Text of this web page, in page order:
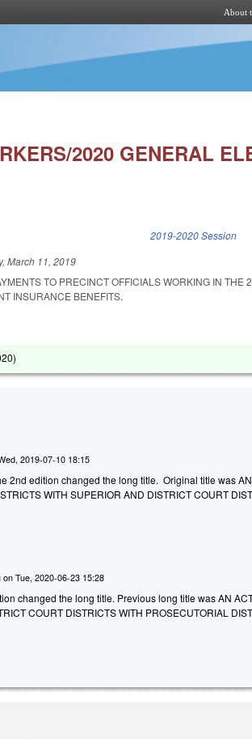
About
2020 GENERAL
2019-2020 Session
March 11, 2019
TO PRECINCT OFFICIALS WORKING IN THE
INSURANCE BENEFITS.
)
2019-07-10 18:15
2nd edition changed the long title. Original title was
WITH SUPERIOR AND DISTRICT COURT
onTue, 2020-06-23 15:28
changed the long title. Previous long title was AN
COURT DISTRICTS WITH PROSECUTORIAL